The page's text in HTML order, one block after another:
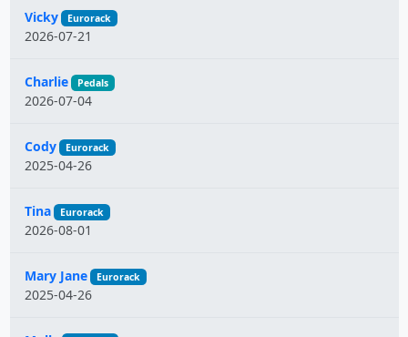
Vicky Eurorack
2026-07-21
Charlie Pedals
2026-07-04
Cody Eurorack
2025-04-26
Tina Eurorack
2026-08-01
Mary Jane Eurorack
2025-04-26